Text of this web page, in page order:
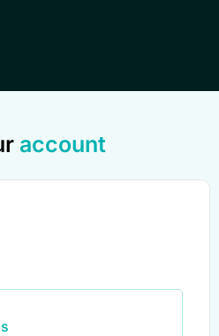
account